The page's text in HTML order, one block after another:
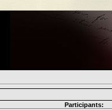
Participants: